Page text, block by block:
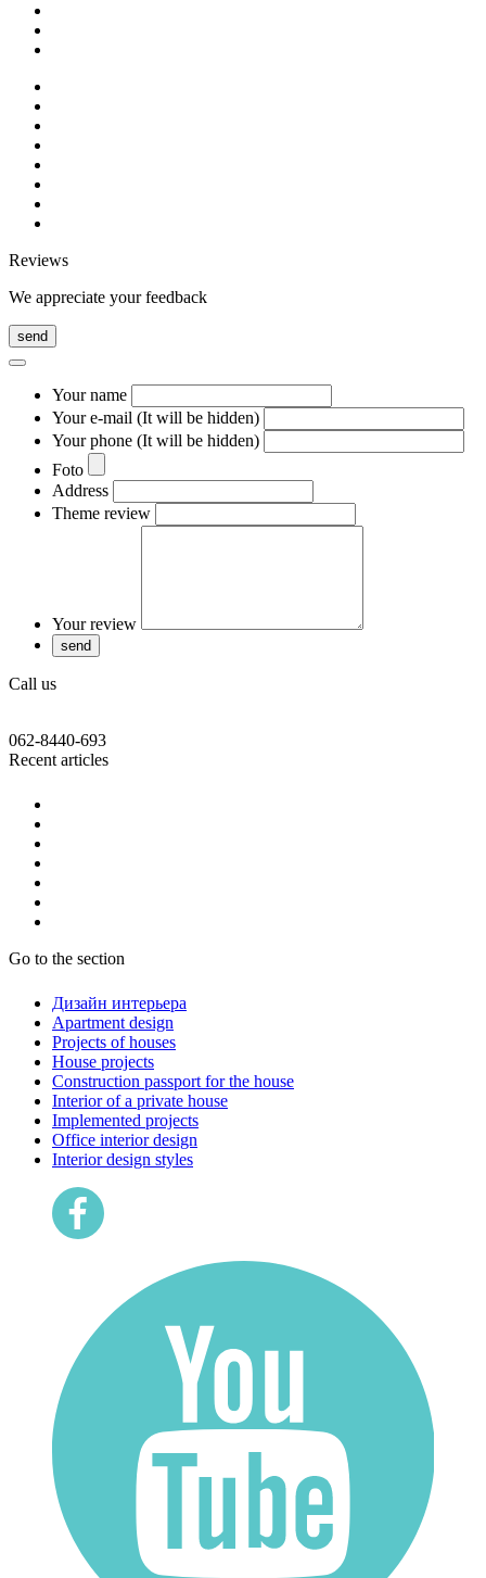
Reviews
We appreciate your feedback
send
Your name
Your e-mail (It will be hidden)
Your phone (It will be hidden)
Foto
Address
Theme review
Your review
Call us
062-8440-693
Recent articles
Go to the section
Дизайн интерьера
Apartment design
Projects of houses
House projects
Construction passport for the house
Interior of a private house
Implemented projects
Office interior design
Interior design styles